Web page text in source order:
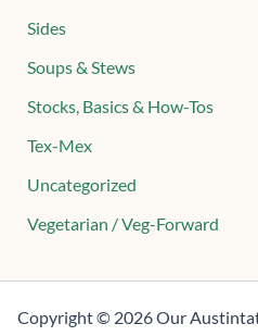
Sides
Soups & Stews
Stocks, Basics & How-Tos
Tex-Mex
Uncategorized
Vegetarian / Veg-Forward
Copyright © 2026 Our